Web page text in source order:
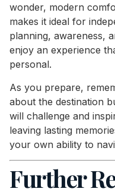
wonder, modern
makes it ideal for
planning, awareness,
enjoy an experience
personal.
As you prepare,
about the destination
will challenge and
leaving lasting
your own ability to
Further